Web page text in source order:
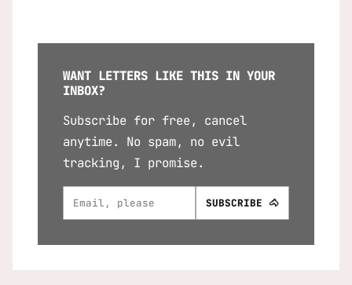
WANT LETTERS LIKE THIS IN YOUR
INBOX?
Subscribe for free, cancel
anytime. No spam, no evil
tracking, I promise.